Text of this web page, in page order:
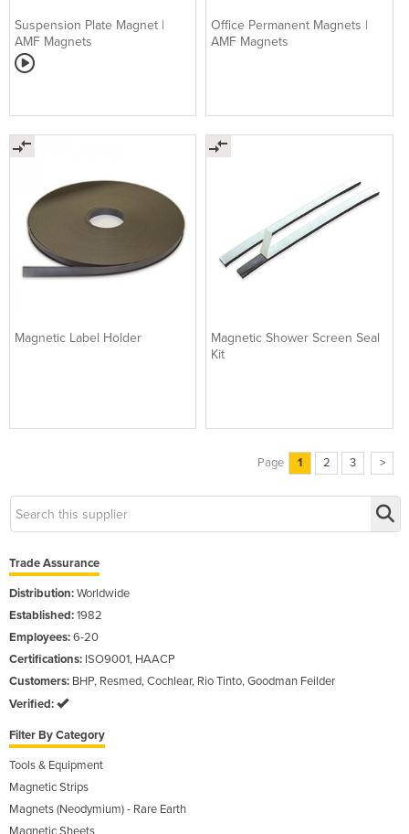
Suspension Plate Magnet |
AMF Magnets
Office Permanent Magnets |
AMF Magnets
Magnetic Label Holder
Magnetic Shower Screen Seal
Kit
Page 1 2 3 >
Trade Assurance
Distribution:Worldwide
Established:1982
Employees:6-20
Certifications: ISO9001, HAACP
Customers: BHP, Resmed, Cochlear, Rio Tinto, Goodman Feilder
Verified:
Filter By Category
Tools & Equipment
Magnetic Strips
Magnets (Neodymium) - Rare Earth